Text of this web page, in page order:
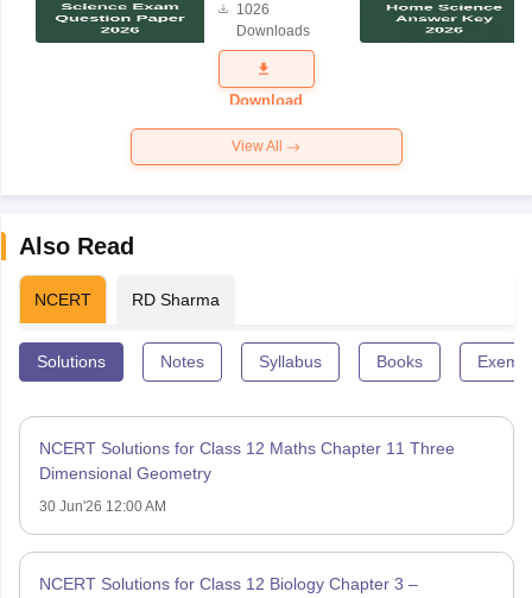
Science
Exam
Question
Paper 2026
1026
Downloads
Download
View All
Also Read
NCERT RD Sharma
Solutions Notes Syllabus Books
NCERT Solutions for Class 12 Maths Chapter 11 Three
Dimensional Geometry
30 Jun'26 12:00 AM
NCERT Solutions for Class 12 Biology Chapter 3 –